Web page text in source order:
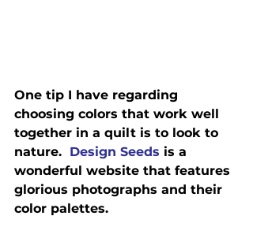
One tip I have regarding
choosing colors that work well
together in a quilt is to look to
nature. Design Seeds is a
wonderful website that features
glorious photographs and their
color palettes.